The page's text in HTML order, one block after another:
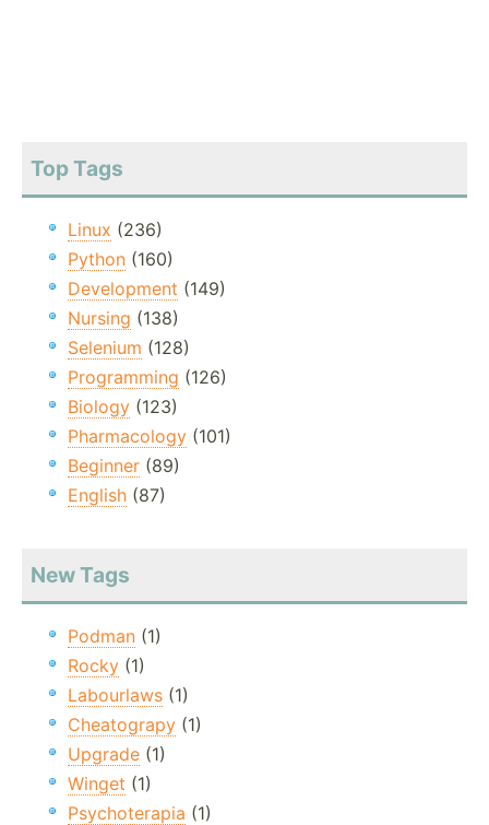
Top Tags
Linux (236)
Python (160)
Development (149)
Nursing (138)
Selenium (128)
Programming (126)
Biology (123)
Pharmacology (101)
Beginner (89)
English (87)
New Tags
Podman (1)
Rocky (1)
Labourlaws (1)
Cheatograpy (1)
Upgrade (1)
Winget (1)
Psychoterapia (1)